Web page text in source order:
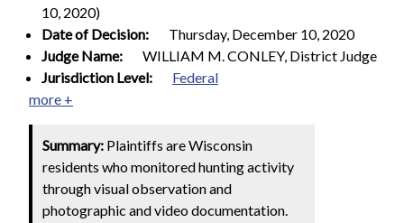
10, 2020)
Date of Decision:
Thursday, December 10, 2020
Judge Name:
WILLIAM M. CONLEY, District Judge
Jurisdiction Level:
Federal
more +
Summary: Plaintiffs are Wisconsin
residents who monitored hunting activity
through visual observation and
photographic and video documentation.